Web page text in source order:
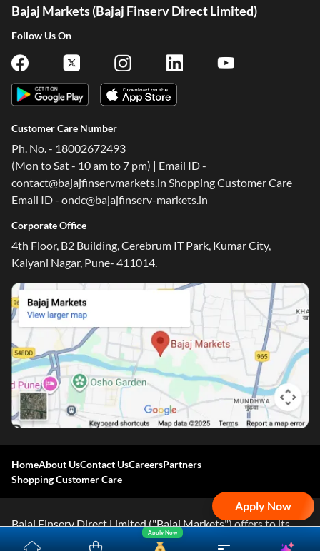
Apply Now
Apply Now
Bajaj Markets (Bajaj Finserv Direct Limited)
Follow Us On
Customer Care Number
Ph. No. - 18002672493
(Mon to Sat - 10 am to 7 pm) | Email ID -
contact@bajajfinservmarkets.in Shopping Customer Care
Email ID - ondc@bajajfinserv-markets.in
Corporate Office
4th Floor, B2 Building, Cerebrum IT Park, Kumar City,
Kalyani Nagar, Pune- 411014.
HomeAbout UsContact UsCareersPartners
Shopping Customer Care
Bajaj Finserv Direct Limited ("Bajaj Markets") offers to its
customers, various financial products and services through